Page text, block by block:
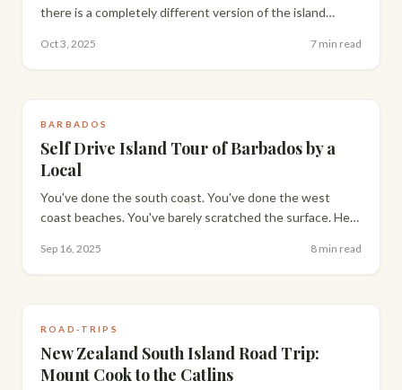
there is a completely different version of the island
guide to doing Barbados cheaply.
Oct 3, 2025 7 min read
BARBADOS
Self Drive Island Tour of Barbados by a
Local
You've done the south coast. You've done the west
coast beaches. You've barely scratched the surface. Here
has done it dozens of times.
Sep 16, 2025 8 min read
ROAD-TRIPS
New Zealand South Island Road Trip:
Mount Cook to the Catlins